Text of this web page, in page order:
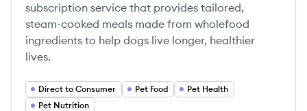
subscription service that provides tailored,
steam-cooked meals made from wholefood
ingredients to help dogs live longer, healthier
lives.
Direct to Consumer Pet Food
Pet Health
Pet Nutrition